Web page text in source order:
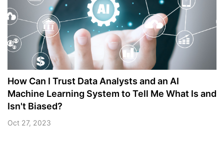
How Can I Trust Data Analysts and an AI
Machine Learning System to Tell Me What Is and
Isn't Biased?
Oct 27, 2023